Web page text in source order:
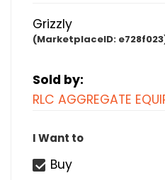
Grizzly
(MarketplaceID:
Sold by:
RLC AGGREGATE
I Want to
Buy